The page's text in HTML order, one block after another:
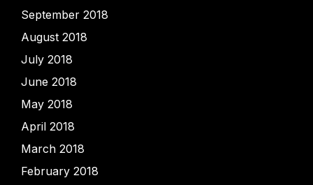
September 2018
August 2018
July 2018
June 2018
May 2018
April 2018
March 2018
February 2018